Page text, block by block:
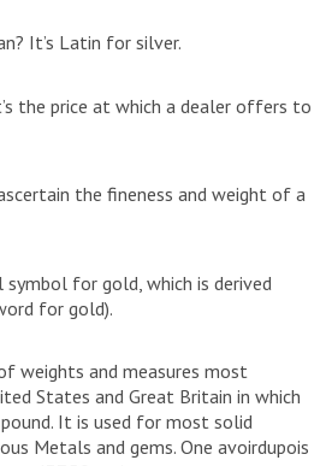
It’s Latin for silver.
the price at which a dealer offers to
the fineness and weight of a
symbol for gold, which is derived
for gold).
weights and measures most
States and Great Britain in which
It is used for most solid
Metals and gems. One avoirdupois